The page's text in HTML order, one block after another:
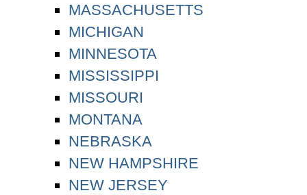
MASSACHUSETTS
MICHIGAN
MINNESOTA
MISSISSIPPI
MISSOURI
MONTANA
NEBRASKA
NEW HAMPSHIRE
NEW JERSEY